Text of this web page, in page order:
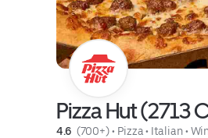
Pizza Hut (2713
4.6 (700+) • Pizza • Italian •